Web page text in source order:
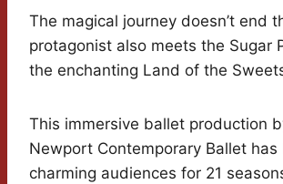
The magical journey doesn’t end
protagonist also meets the Sugar
the enchanting Land of the
This immersive ballet production
Newport Contemporary Ballet has
charming audiences for 21